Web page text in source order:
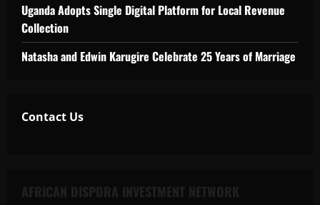
Uganda Adopts Single Digital Platform for Local Revenue
Collection
Natasha and Edwin Karugire Celebrate 25 Years of Marriage
Contact Us